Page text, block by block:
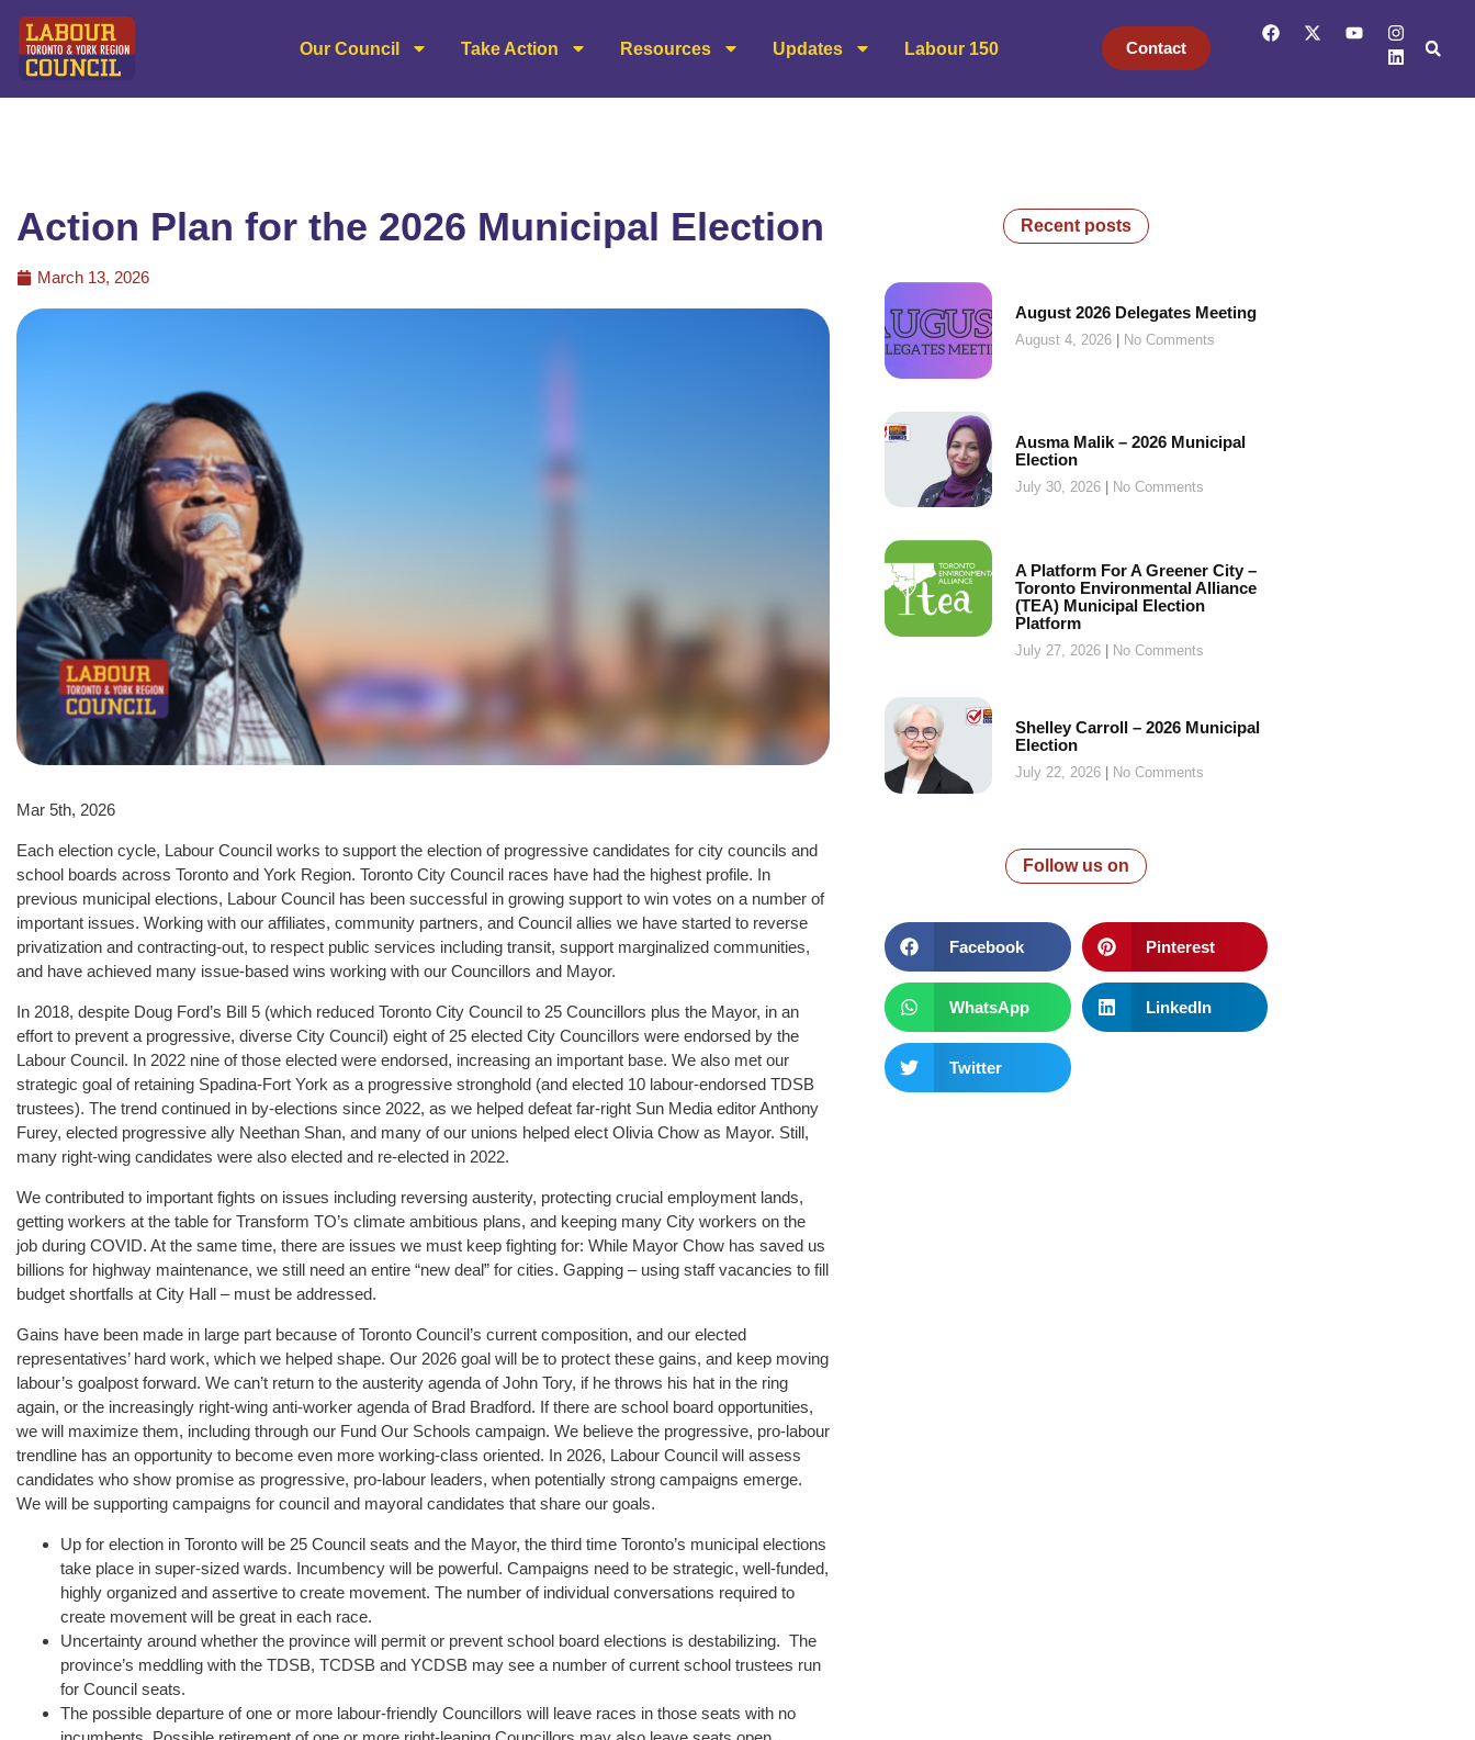
Our Council Take Action Resources Updates Labour 150 Contact
Action Plan for the 2026 Municipal Election
March 13, 2026
Mar 5th, 2026
Each election cycle, Labour Council works to support the election of progressive candidates for city councils and
school boards across Toronto and York Region. Toronto City Council races have had the highest profile. In
previous municipal elections, Labour Council has been successful in growing support to win votes on a number of
important issues. Working with our affiliates, community partners, and Council allies we have started to reverse
privatization and contracting-out, to respect public services including transit, support marginalized communities,
and have achieved many issue-based wins working with our Councillors and Mayor.
In 2018, despite Doug Ford’s Bill 5 (which reduced Toronto City Council to 25 Councillors plus the Mayor, in an
effort to prevent a progressive, diverse City Council) eight of 25 elected City Councillors were endorsed by the
Labour Council. In 2022 nine of those elected were endorsed, increasing an important base. We also met our
strategic goal of retaining Spadina-Fort York as a progressive stronghold (and elected 10 labour-endorsed TDSB
trustees). The trend continued in by-elections since 2022, as we helped defeat far-right Sun Media editor Anthony
Furey, elected progressive ally Neethan Shan, and many of our unions helped elect Olivia Chow as Mayor. Still,
many right-wing candidates were also elected and re-elected in 2022.
We contributed to important fights on issues including reversing austerity, protecting crucial employment lands,
getting workers at the table for Transform TO’s climate ambitious plans, and keeping many City workers on the
job during COVID. At the same time, there are issues we must keep fighting for: While Mayor Chow has saved us
billions for highway maintenance, we still need an entire “new deal” for cities. Gapping – using staff vacancies to fill
budget shortfalls at City Hall – must be addressed.
Gains have been made in large part because of Toronto Council’s current composition, and our elected
representatives’ hard work, which we helped shape. Our 2026 goal will be to protect these gains, and keep moving
labour’s goalpost forward. We can’t return to the austerity agenda of John Tory, if he throws his hat in the ring
again, or the increasingly right-wing anti-worker agenda of Brad Bradford. If there are school board opportunities,
we will maximize them, including through our Fund Our Schools campaign. We believe the progressive, pro-labour
trendline has an opportunity to become even more working-class oriented. In 2026, Labour Council will assess
candidates who show promise as progressive, pro-labour leaders, when potentially strong campaigns emerge.
We will be supporting campaigns for council and mayoral candidates that share our goals.
Up for election in Toronto will be 25 Council seats and the Mayor, the third time Toronto’s municipal elections
take place in super-sized wards. Incumbency will be powerful. Campaigns need to be strategic, well-funded,
highly organized and assertive to create movement. The number of individual conversations required to
create movement will be great in each race.
Uncertainty around whether the province will permit or prevent school board elections is destabilizing. The
province’s meddling with the TDSB, TCDSB and YCDSB may see a number of current school trustees run
for Council seats.
The possible departure of one or more labour-friendly Councillors will leave races in those seats with no
Recent posts
August 2026 Delegates Meeting
August 4, 2026 No Comments
Ausma Malik – 2026 Municipal
Election
July 30, 2026 No Comments
A Platform For A Greener City –
Toronto Environmental Alliance
(TEA) Municipal Election
Platform
July 27, 2026 No Comments
Shelley Carroll – 2026 Municipal
Election
July 22, 2026 No Comments
Follow us on
Facebook Pinterest
WhatsApp LinkedIn
Twitter